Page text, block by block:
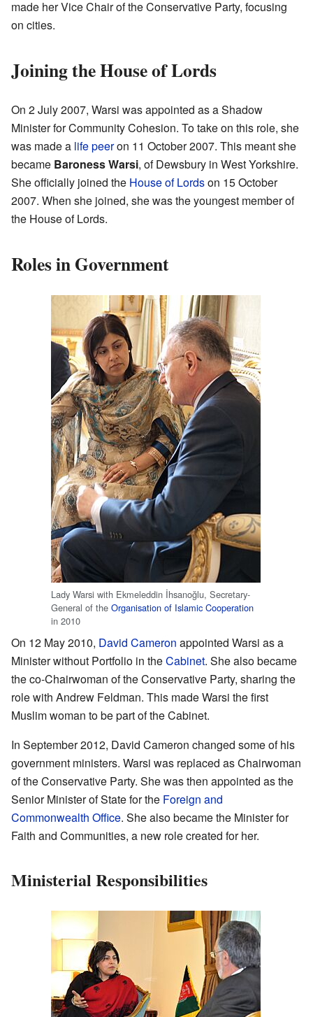
made her Vice Chair of the Conservative Party, focusing
on cities.
Joining the House of Lords
On 2 July 2007, Warsi was appointed as a Shadow
Minister for Community Cohesion. To take on this role, she
was made a life peeron 11 October 2007. This meant she
became Baroness Warsi, of Dewsbury in West Yorkshire.
She officially joined the House of Lordson 15 October
2007. When she joined, she was the youngest member of
the House of Lords.
Roles in Government
Lady Warsi with Ekmeleddin İhsanoğlu, Secretary-
General of the Organisation of Islamic Cooperation
in 2010
On 12 May 2010, David Cameron appointed Warsi as a
Minister without Portfolio in theCabinet. She also became
the co-Chairwoman of the Conservative Party, sharing the
role with Andrew Feldman. This made Warsi the first
Muslim woman to be part of the Cabinet.
In September 2012, David Cameron changed some of his
government ministers. Warsi was replaced as Chairwoman
of the Conservative Party. She was then appointed as the
Senior Minister of State for the Foreign and
Commonwealth Office. She also became the Minister for
Faith and Communities, a new role created for her.
Ministerial Responsibilities